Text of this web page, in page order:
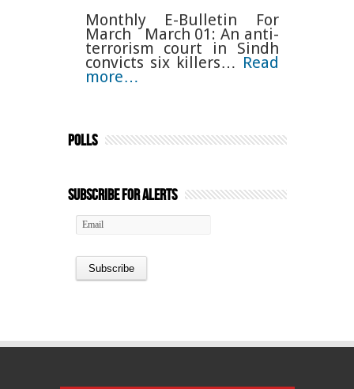
Monthly E-Bulletin For
March March 01: An anti-
terrorism court in Sindh
convicts six killers… Read
more…
Polls
Subscribe for Alerts